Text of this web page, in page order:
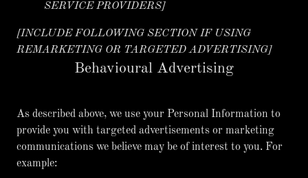
SERVICE PROVIDERS]
[INCLUDE FOLLOWING SECTION IF USING
REMARKETING OR TARGETED ADVERTISING]
Behavioural Advertising
As described above, we use your Personal Information to
provide you with targeted advertisements or marketing
communications we believe may be of interest to you. For
example: